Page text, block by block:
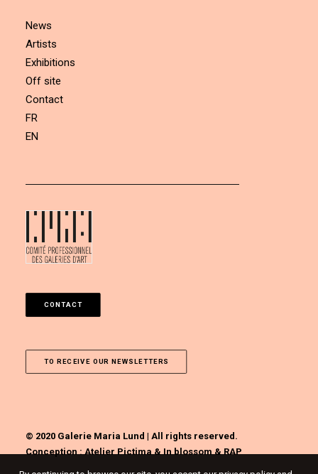
News
Artists
Exhibitions
Off site
Contact
FR
EN
CONTACT
TO RECEIVE OUR NEWSLETTERS
© 2020 Galerie Maria Lund | All rights reserved.
Conception :Atelier Pictima&In blossom&RAP